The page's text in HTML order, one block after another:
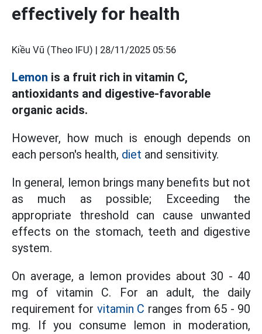
effectively for health
Kiều Vũ (Theo IFU) | 28/11/2025 05:56
Lemon is a fruit rich in vitamin C,
antioxidants and digestive-favorable
organic acids.
However, how much is enough depends on
each person's health, diet and sensitivity.
In general, lemon brings many benefits but not
as much as possible; Exceeding the
appropriate threshold can cause unwanted
effects on the stomach, teeth and digestive
system.
On average, a lemon provides about 30 - 40
mg of vitamin C. For an adult, the daily
requirement for vitamin C ranges from 65 - 90
mg. If you consume lemon in moderation,